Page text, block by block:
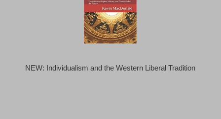
NEW: Individualism and the Western Liberal Tradition